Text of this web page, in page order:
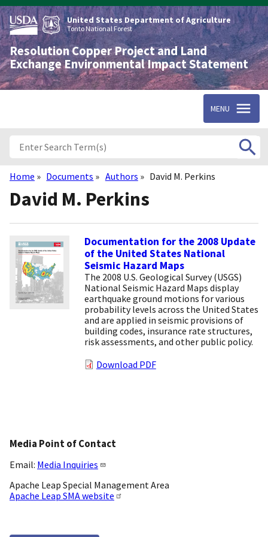
Skip
to
main
content
United States Department of Agriculture
Tonto National Forest
Resolution Copper Project and Land
Exchange Environmental Impact Statement
MENU
Breadcrumb
Home Documents Authors David M. Perkins
David M. Perkins
Documentation for the 2008 Update
of the United States National
Seismic Hazard Maps
The 2008 U.S. Geological Survey (USGS)
National Seismic Hazard Maps display
earthquake ground motions for various
probability levels across the United States
and are applied in seismic provisions of
building codes, insurance rate structures,
risk assessments, and other public policy.
Download PDF
Media Point of Contact
Email: Media Inquiries
Apache Leap Special Management Area
Apache Leap SMA website